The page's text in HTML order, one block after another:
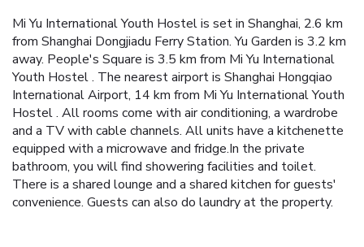
Mi Yu International Youth Hostel is set in Shanghai, 2.6 km
from Shanghai Dongjiadu Ferry Station. Yu Garden is 3.2 km
away. People's Square is 3.5 km from Mi Yu International
Youth Hostel . The nearest airport is Shanghai Hongqiao
International Airport, 14 km from Mi Yu International Youth
Hostel . All rooms come with air conditioning, a wardrobe
and a TV with cable channels. All units have a kitchenette
equipped with a microwave and fridge.In the private
bathroom, you will find showering facilities and toilet.
There is a shared lounge and a shared kitchen for guests'
convenience. Guests can also do laundry at the property.